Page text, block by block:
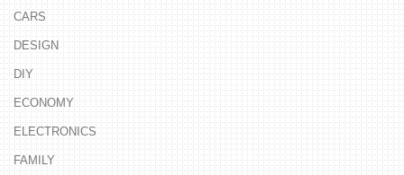
CARS
DESIGN
DIY
ECONOMY
ELECTRONICS
FAMILY